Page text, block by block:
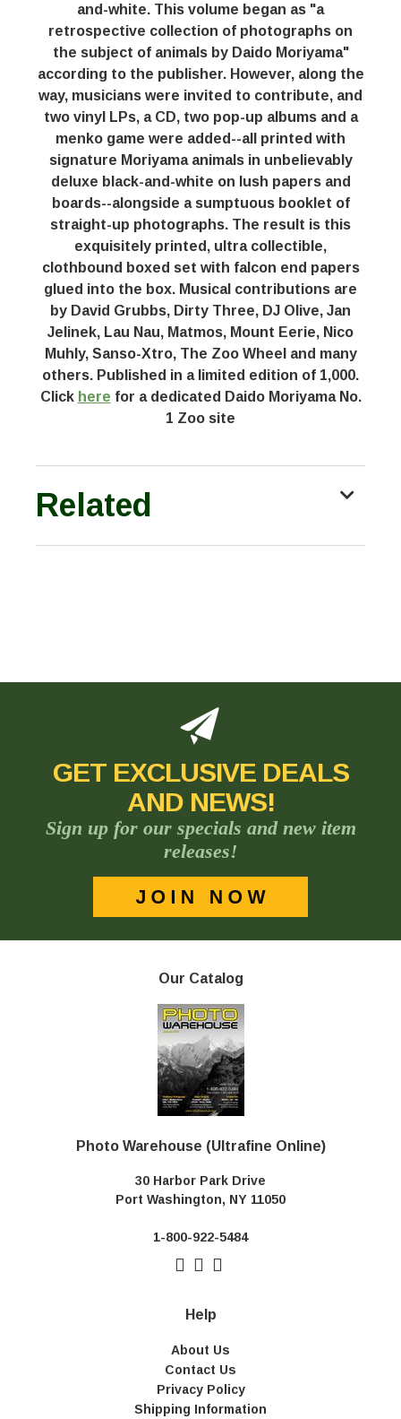
and-white. This volume began as "a
retrospective collection of photographs on
the subject of animals by Daido Moriyama"
according to the publisher. However, along the
way, musicians were invited to contribute, and
two vinyl LPs, a CD, two pop-up albums and a
menko game were added--all printed with
signature Moriyama animals in unbelievably
deluxe black-and-white on lush papers and
boards--alongside a sumptuous booklet of
straight-up photographs. The result is this
exquisitely printed, ultra collectible,
clothbound boxed set with falcon end papers
glued into the box. Musical contributions are
by David Grubbs, Dirty Three, DJ Olive, Jan
Jelinek, Lau Nau, Matmos, Mount Eerie, Nico
Muhly, Sanso-Xtro, The Zoo Wheel and many
others. Published in a limited edition of 1,000.
Click here for a dedicated Daido Moriyama No.
1 Zoo site
Related
GET EXCLUSIVE DEALS
AND NEWS!
Sign up for our specials and new item
releases!
Our Catalog
Photo Warehouse (Ultrafine Online)
30 Harbor Park Drive
Port Washington, NY 11050
1-800-922-5484
Help
About Us
Contact Us
Privacy Policy
Shipping Information